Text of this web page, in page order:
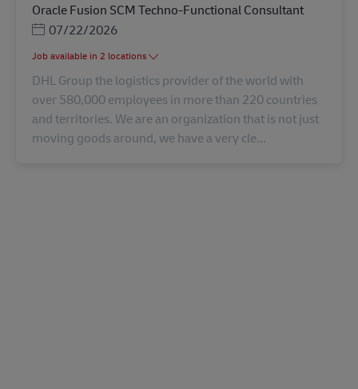
Oracle Fusion SCM Techno-Functional Consultant
Posted Date
07/22/2026
Job available in 2 locations
DHL Group the logistics provider of the world with
over 580,000 employees in more than 220 countries
and territories. We are an organization that is not just
moving goods around, we have a very cle...